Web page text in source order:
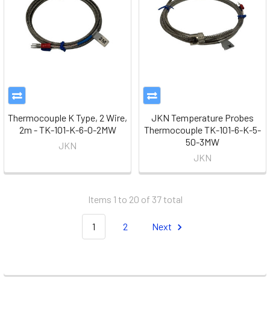
Thermocouple K Type, 2 Wire,
2m - TK-101-K-6-0-2MW
JKN
JKN Temperature Probes
Thermocouple TK-101-6-K-5-
50-3MW
JKN
Items 1 to 20 of 37 total
1 2 Next